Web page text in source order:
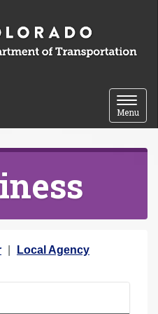
Toggle
Menu
Local Agency